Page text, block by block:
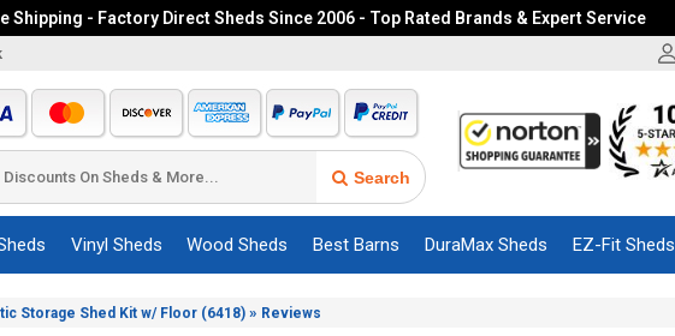
Shipping - Factory Direct Sheds Since 2006 - Top Rated Brands & Expert Service
Search
Vinyl Sheds Wood Sheds Best Barns DuraMax Sheds EZ-Fit Sheds
Storage Shed Kit w/ Floor (6418) » Reviews